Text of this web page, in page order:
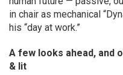
in chair as mechanical
his “day at work.”
A few looks ahead, and
& lit